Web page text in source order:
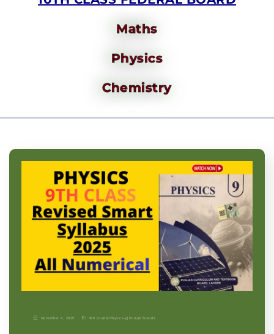
Maths
Physics
Chemistry
November 9, 2025 9th Grade| Physics-p| Punjab Boards